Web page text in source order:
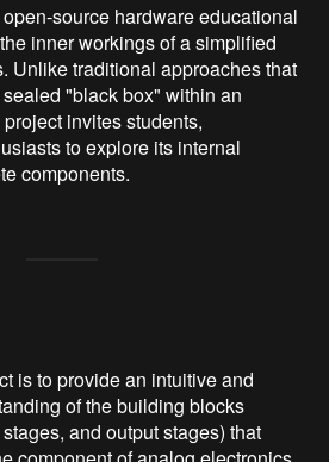
source hardware educational
inner workings of a simplified
Unlike traditional approaches that
"black box" within an
invites students,
to explore its internal
components.
is to provide an intuitive and
of the building blocks
and output stages) that